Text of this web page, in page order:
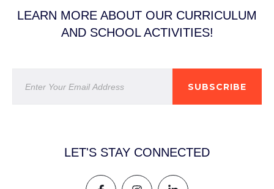
LEARN MORE ABOUT OUR CURRICULUM
AND SCHOOL ACTIVITIES!
SUBSCRIBE
LET'S STAY CONNECTED